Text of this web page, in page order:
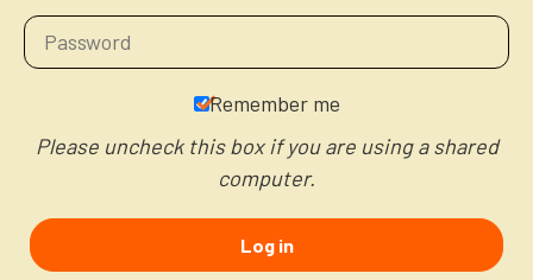
The Anxiety Opportunity
More
Blog
Remember me
Please uncheck this box if you are using a shared
computer.
Log in